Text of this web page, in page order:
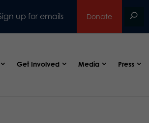
up for emails Donate
Get Involved Media Press